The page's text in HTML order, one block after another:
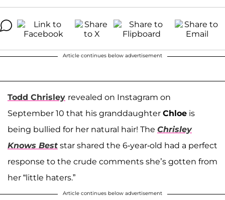
Article continues below advertisement
Todd Chrisley revealed on Instagram on
September 10 that his granddaughter Chloe is
being bullied for her natural hair! The Chrisley
Knows Best star shared the 6-year-old had a perfect
response to the crude comments she’s gotten from
her “little haters.”
Article continues below advertisement